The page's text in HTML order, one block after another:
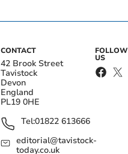
CONTACT
42 Brook Street
Tavistock
Devon
England
PL19 0HE
Tel:01822 613666
editorial@tavistock-
today.co.uk
FOLLOW
US